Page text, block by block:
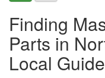
Finding
Parts in
Local Guide